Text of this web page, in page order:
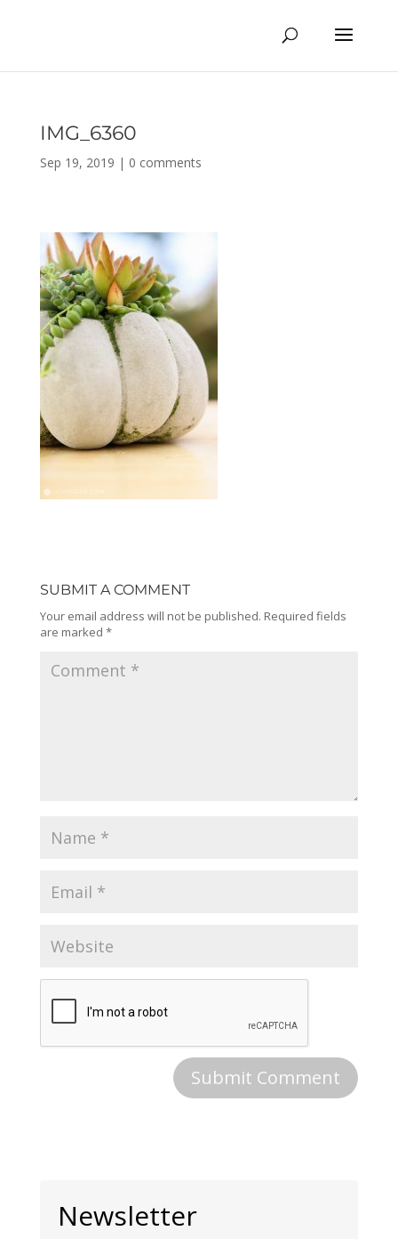
IMG_6360
Sep 19, 2019 | 0 comments
SUBMIT A COMMENT
Your email address will not be published. Required fields
are marked *
Newsletter